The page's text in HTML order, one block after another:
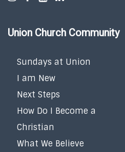
Union Church Community
Sundays at Union
I am New
Next Steps
How Do I Become a
Christian
What We Believe